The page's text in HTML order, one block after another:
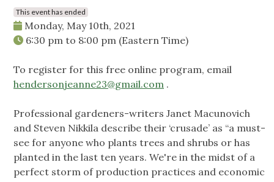
This event has ended
Monday, May 10th, 2021
6:30 pm to 8:00 pm (Eastern Time)
To register for this free online program, email
hendersonjeanne23@gmail.com .
Professional gardeners-writers Janet Macunovich
and Steven Nikkila describe their ‘crusade’ as “a must-
see for anyone who plants trees and shrubs or has
planted in the last ten years. We're in the midst of a
perfect storm of production practices and economic